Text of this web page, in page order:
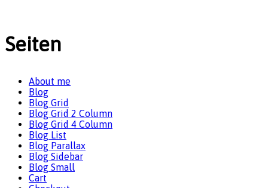
Seiten
About me
Blog
Blog Grid
Blog Grid 2 Column
Blog Grid 4 Column
Blog List
Blog Parallax
Blog Sidebar
Blog Small
Cart